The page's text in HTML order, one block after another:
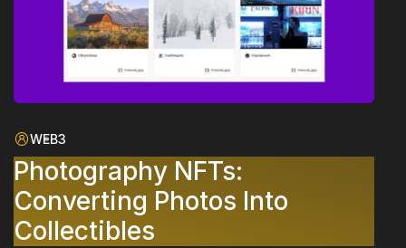
WEB3
Photography NFTs:
Converting Photos Into
Collectibles